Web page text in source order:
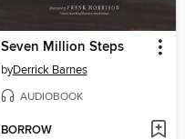
Seven Million Steps
byDerrick Barnes
AUDIOBOOK
BORROW